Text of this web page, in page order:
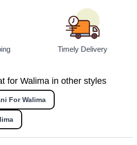
Timely Delivery
for Walima in other styles
For Walima